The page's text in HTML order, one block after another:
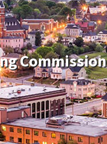
Commission